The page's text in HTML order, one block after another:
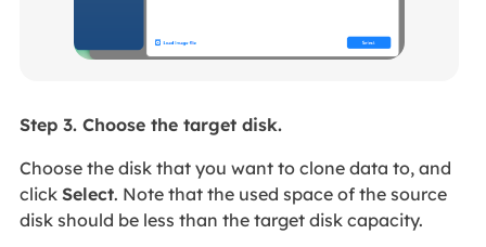
Step 3. Choose the target disk.
Choose the disk that you want to clone data to, and
click Select. Note that the used space of the source
disk should be less than the target disk capacity.